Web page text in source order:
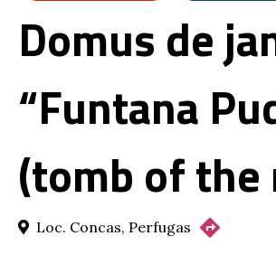
Domus de
“Funtana
(tomb of the
Loc. Concas, Perfugas